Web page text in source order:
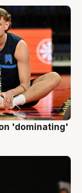
'dominating'